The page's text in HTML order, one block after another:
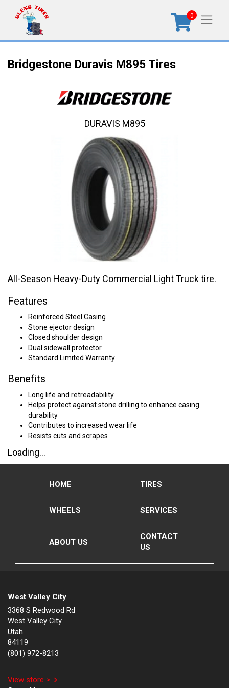
0
Bridgestone Duravis M895 Tires
All-Season Heavy-Duty Commercial Light Truck tire.
Features
Reinforced Steel Casing
Stone ejector design
Closed shoulder design
Dual sidewall protector
Standard Limited Warranty
Benefits
Long life and retreadability
Helps protect against stone drilling to enhance casing
durability
Contributes to increased wear life
Resists cuts and scrapes
Loading...
DURAVIS M895
HOME TIRES
WHEELS SERVICES
ABOUT US
CONTACT
US
West Valley City
3368 S Redwood Rd
West Valley City
Utah
84119
(801) 972-8213
View store >